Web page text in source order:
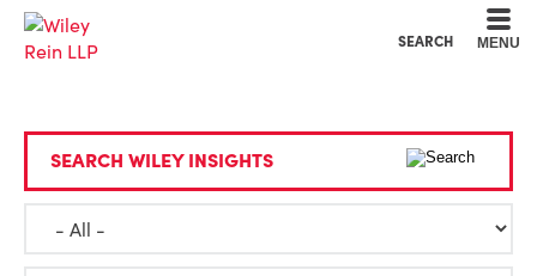
SEARCH MENU
SEARCH WILEY INSIGHTS